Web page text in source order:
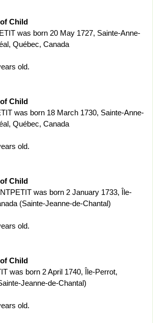
Child
was born 20 May 1727, Sainte-Anne-
Québec, Canada
old.
Child
was born 18 March 1730, Sainte-Anne-
Québec, Canada
old.
Child
was born 2 January 1733, Île-
(Sainte-Jeanne-de-Chantal)
old.
Child
was born 2 April 1740, Île-Perrot,
Jeanne-de-Chantal)
old.